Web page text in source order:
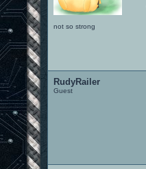
not so strong
RudyRailer
Guest